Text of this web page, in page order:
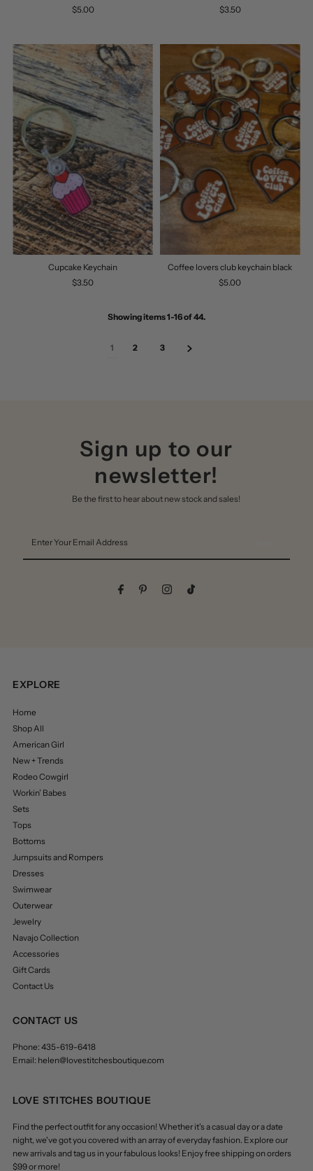
$5.00
$3.50
Cupcake Keychain
$3.50
Coffee lovers club keychain black
$5.00
Showing items 1-16 of 44.
1 2 3
Sign up to our
newsletter!
Be the first to hear about new stock and sales!
Your
Email
EXPLORE
Home
Shop All
American Girl
New + Trends
Rodeo Cowgirl
Workin’ Babes
Sets
Tops
Bottoms
Jumpsuits and Rompers
Dresses
Swimwear
Outerwear
Jewelry
Navajo Collection
Accessories
Gift Cards
Contact Us
CONTACT US
Phone: 435-619-6418
Email: helen@lovestitchesboutique.com
LOVE STITCHES BOUTIQUE
Find the perfect outfit for any occasion! Whether it's a casual day or a date
night, we've got you covered with an array of everyday fashion. Explore our
new arrivals and tag us in your fabulous looks! Enjoy free shipping on orders
$99 or more!